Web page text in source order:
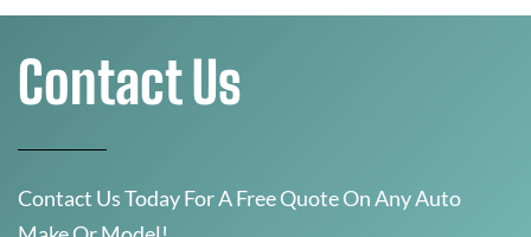
Contact Us
Contact Us Today For A Free Quote On Any Auto